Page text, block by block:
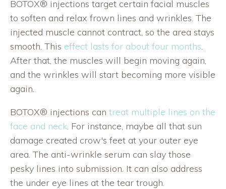
BOTOX® injections target certain facial muscles
to soften and relax frown lines and wrinkles. The
injected muscle cannot contract, so the area stays
smooth. This effect lasts for about four months.
After that, the muscles will begin moving again,
and the wrinkles will start becoming more visible
again.
BOTOX® injections can treat multiple lines on the
face and neck. For instance, maybe all that sun
damage created crow's feet at your outer eye
area. The anti-wrinkle serum can slay those
pesky lines into submission. It can also address
the under eye lines at the tear trough.